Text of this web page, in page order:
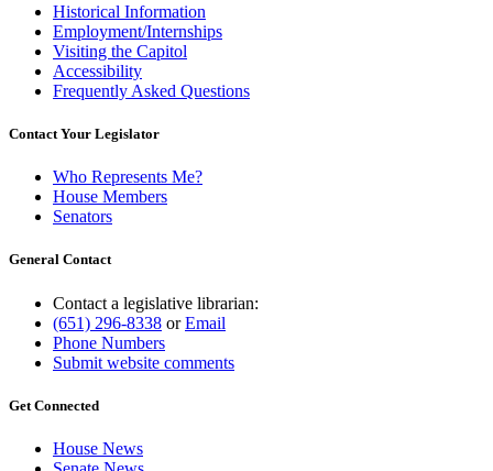
Historical Information
Employment/Internships
Visiting the Capitol
Accessibility
Frequently Asked Questions
Contact Your Legislator
Who Represents Me?
House Members
Senators
General Contact
Contact a legislative librarian:
(651) 296-8338 orEmail
Phone Numbers
Submit website comments
Get Connected
House News